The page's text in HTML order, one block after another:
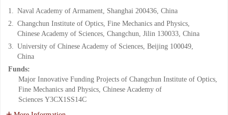
1. Naval Academy of Armament, Shanghai 200436, China
2. Changchun Institute of Optics, Fine Mechanics and Physics,
Chinese Academy of Sciences, Changchun, Jilin 130033, China
3. University of Chinese Academy of Sciences, Beijing 100049,
China
Funds:
Major Innovative Funding Projects of Changchun Institute of Optics,
Fine Mechanics and Physics, Chinese Academy of
Sciences Y3CX1SS14C